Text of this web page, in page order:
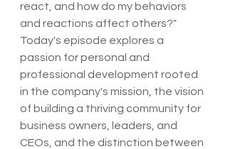
react, and how do my behaviors
and reactions affect others?"
Today's episode explores a
passion for personal and
professional development rooted
in the company's mission, the vision
of building a thriving community for
business owners, leaders, and
CEOs, and the distinction between